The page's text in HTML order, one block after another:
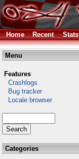
Home Recent Stats
Menu
Features
Crashlogs
Bug tracker
Locale browser
Categories